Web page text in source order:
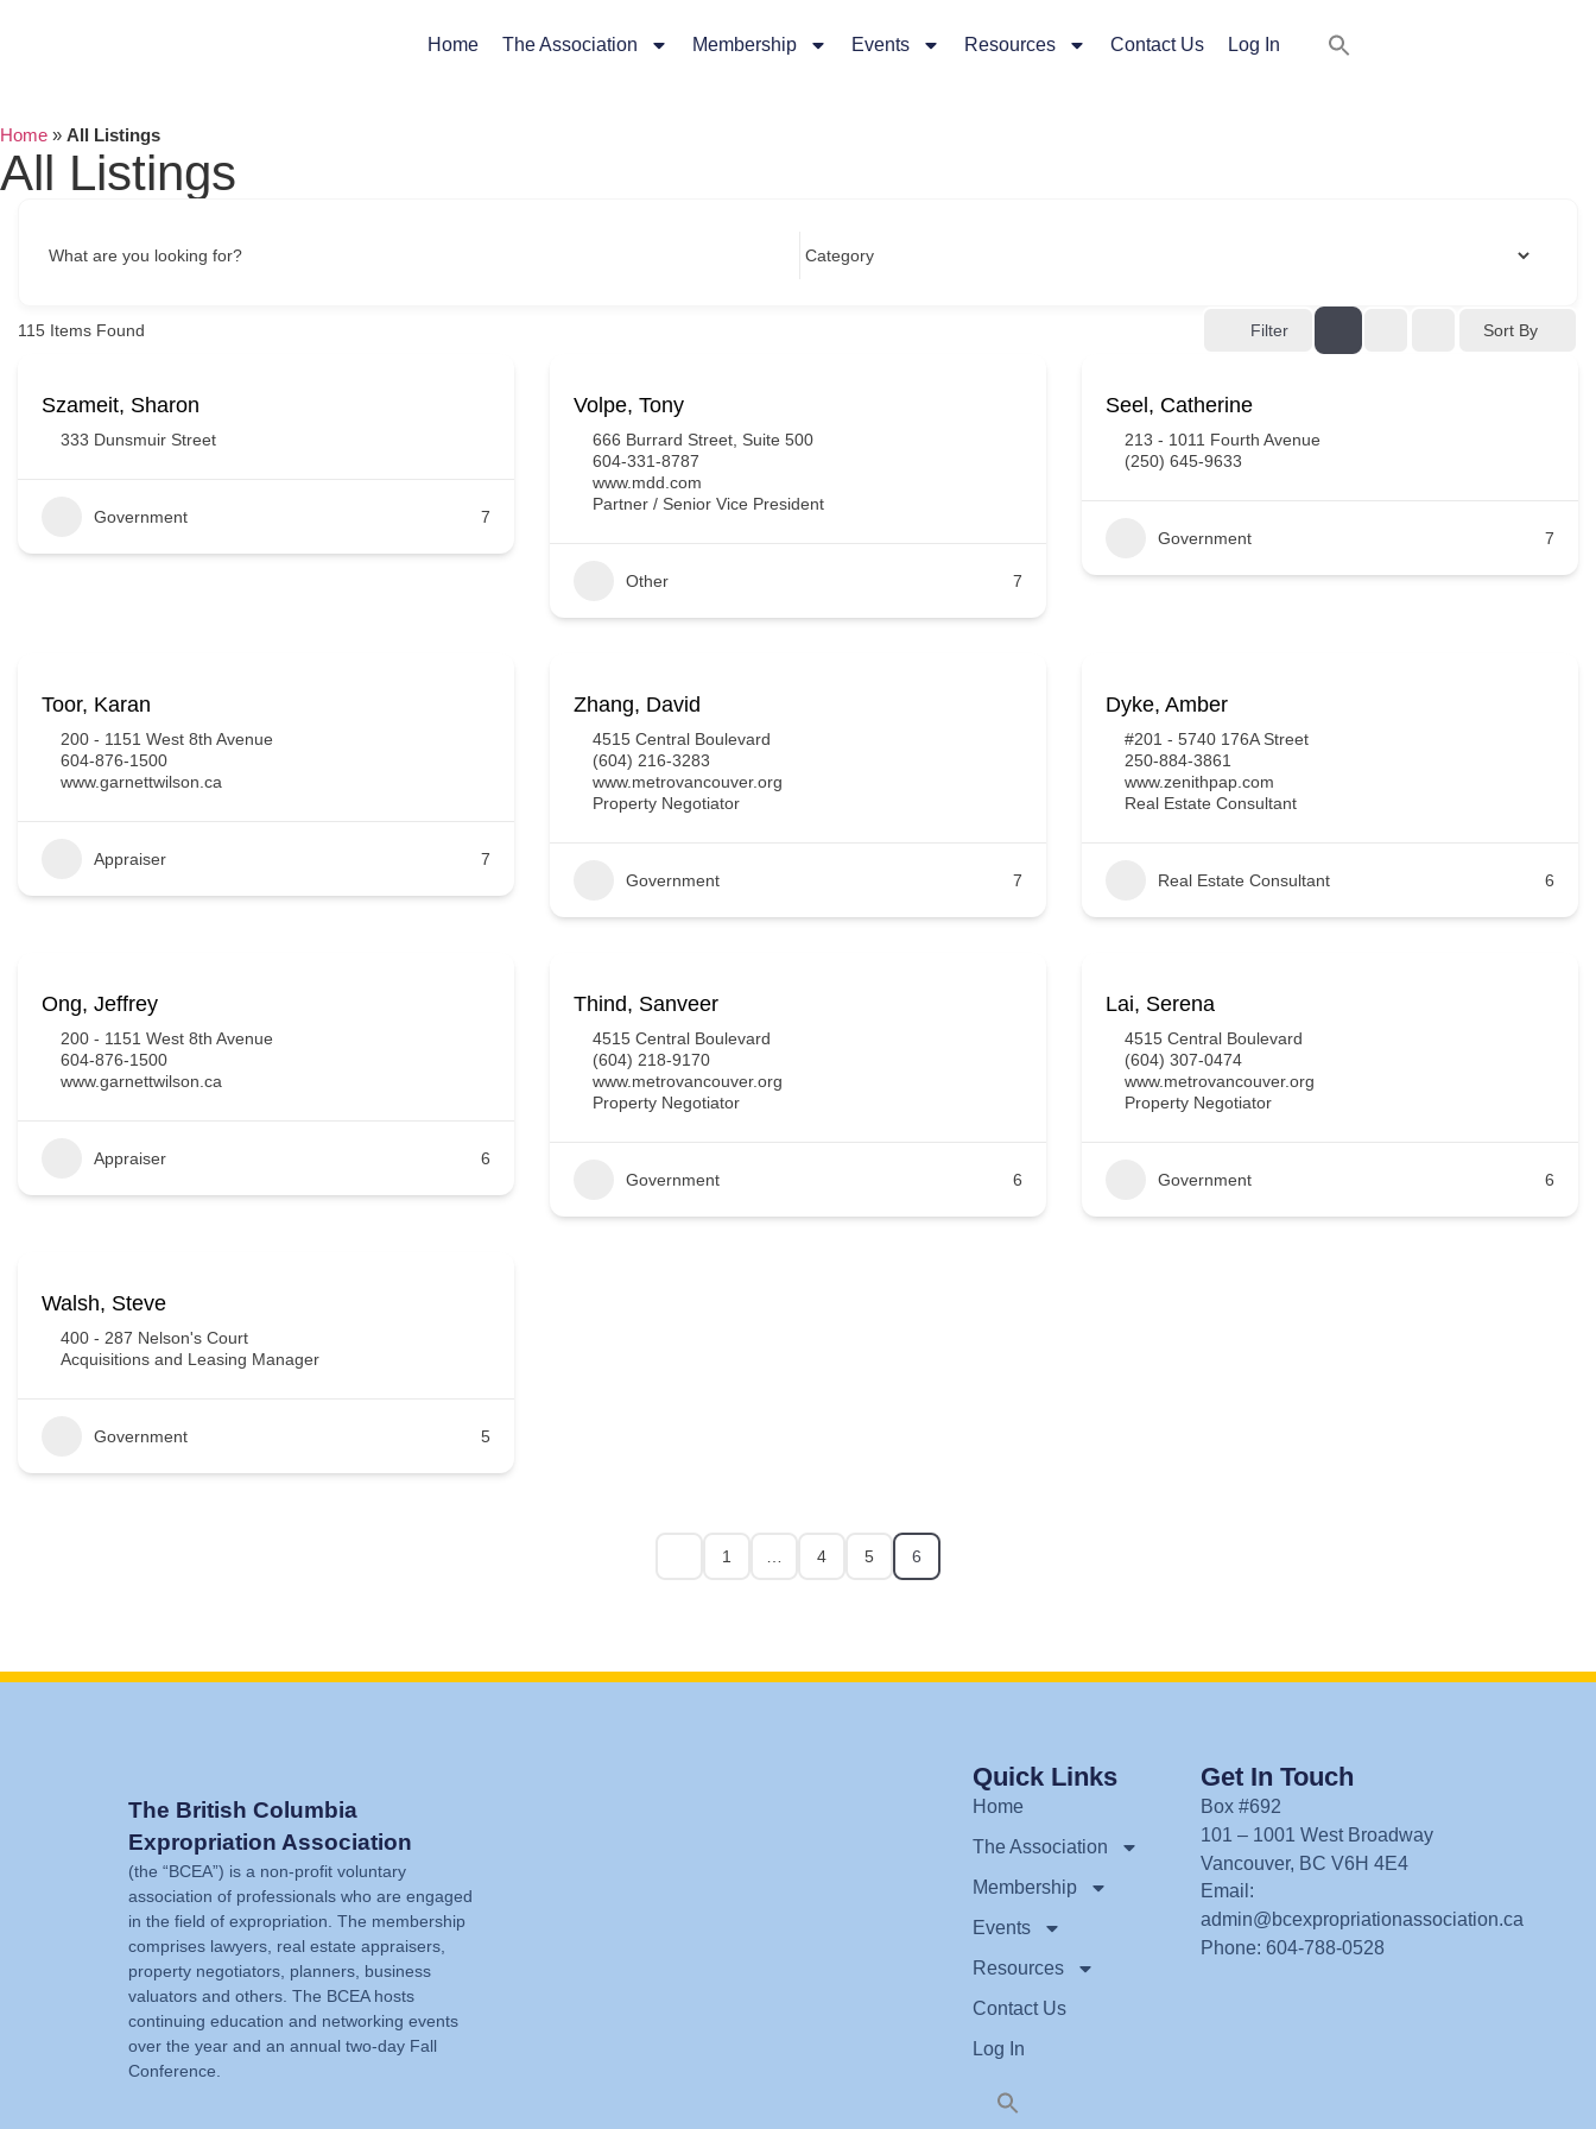
Home The Association Membership Events Resources Contact Us Log In
Home » All Listings
All Listings
What are you looking for?
115 Items Found Filter Sort By
Szameit, Sharon
333 Dunsmuir Street
Government 7
Volpe, Tony
666 Burrard Street, Suite 500
604-331-8787
www.mdd.com
Partner / Senior Vice President
Other 7
Seel, Catherine
213 - 1011 Fourth Avenue
(250) 645-9633
Government 7
Toor, Karan
200 - 1151 West 8th Avenue
604-876-1500
www.garnettwilson.ca
Appraiser 7
Zhang, David
4515 Central Boulevard
(604) 216-3283
www.metrovancouver.org
Property Negotiator
Government 7
Dyke, Amber
#201 - 5740 176A Street
250-884-3861
www.zenithpap.com
Real Estate Consultant
Real Estate Consultant 6
Ong, Jeffrey
200 - 1151 West 8th Avenue
604-876-1500
www.garnettwilson.ca
Appraiser 6
Thind, Sanveer
4515 Central Boulevard
(604) 218-9170
www.metrovancouver.org
Property Negotiator
Government 6
Lai, Serena
4515 Central Boulevard
(604) 307-0474
www.metrovancouver.org
Property Negotiator
Government 6
Walsh, Steve
400 - 287 Nelson's Court
Acquisitions and Leasing Manager
Government 5
1 4 5 6
The British Columbia
Expropriation Association
(the “BCEA”) is a non-profit voluntary
association of professionals who are engaged
in the field of expropriation. The membership
comprises lawyers, real estate appraisers,
property negotiators, planners, business
valuators and others. The BCEA hosts
continuing education and networking events
over the year and an annual two-day Fall
Conference.
Quick Links
Home
The Association
Membership
Events
Resources
Contact Us
Log In
Get In Touch
Box #692
101 – 1001 West Broadway
Vancouver, BC V6H 4E4
Email:
admin@bcexpropriationassociation.ca
Phone: 604-788-0528